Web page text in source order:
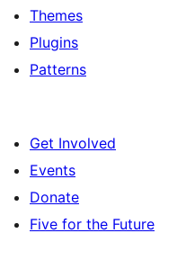
Themes
Plugins
Patterns
Get Involved
Events
Donate
Five for the Future